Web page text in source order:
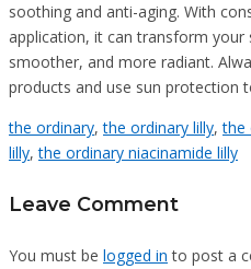
soothing and anti-aging. With
application, it can transform your
smoother, and more radiant.
products and use sun protection
the ordinary,the ordinary lilly,the
lilly,the ordinary niacinamide lilly
Leave Comment
You must be logged in to post a